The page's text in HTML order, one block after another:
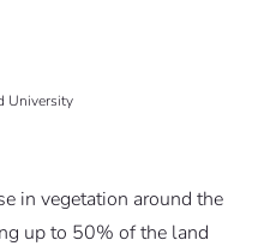
University
in vegetation around the
up to 50% of the land